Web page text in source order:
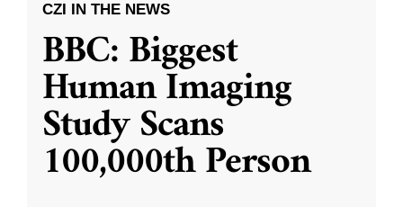
CZI IN THE NEWS
BBC: Biggest
Human Imaging
Study Scans
100,000th Person